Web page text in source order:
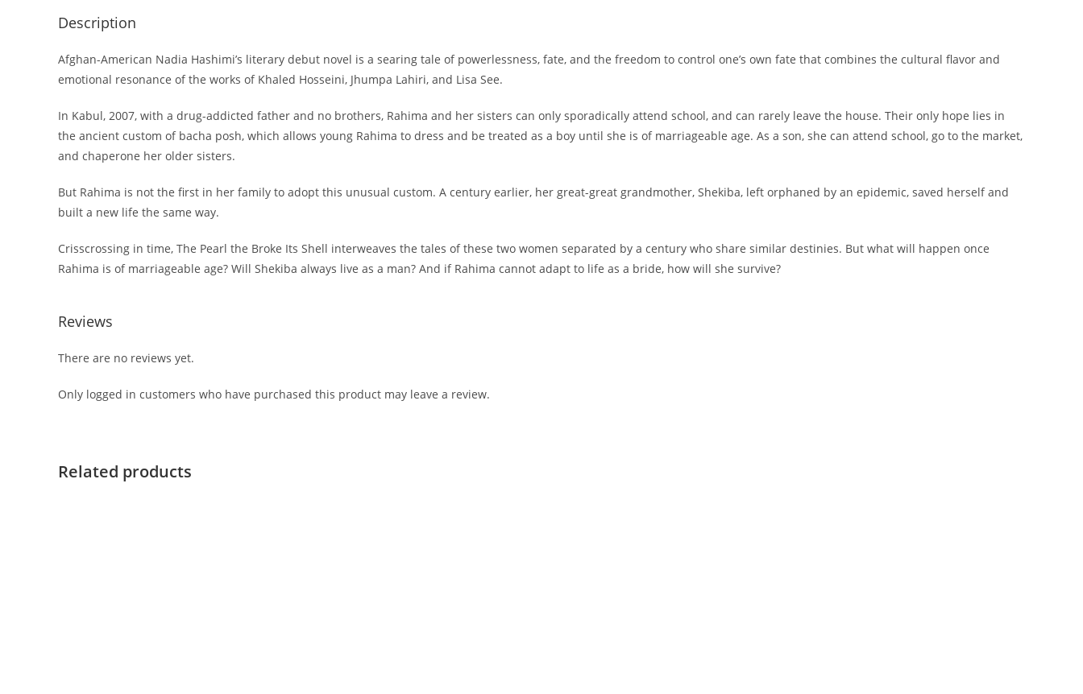
Description
Afghan-American Nadia Hashimi’s literary debut novel is a searing tale of powerlessness, fate, and the freedom to control one’s own fate that combines the cultural flavor and
emotional resonance of the works of Khaled Hosseini, Jhumpa Lahiri, and Lisa See.
In Kabul, 2007, with a drug-addicted father and no brothers, Rahima and her sisters can only sporadically attend school, and can rarely leave the house. Their only hope lies in
the ancient custom of bacha posh, which allows young Rahima to dress and be treated as a boy until she is of marriageable age. As a son, she can attend school, go to the market,
and chaperone her older sisters.
But Rahima is not the first in her family to adopt this unusual custom. A century earlier, her great-great grandmother, Shekiba, left orphaned by an epidemic, saved herself and
built a new life the same way.
Crisscrossing in time, The Pearl the Broke Its Shell interweaves the tales of these two women separated by a century who share similar destinies. But what will happen once
Rahima is of marriageable age? Will Shekiba always live as a man? And if Rahima cannot adapt to life as a bride, how will she survive?
Reviews
There are no reviews yet.
Only logged in customers who have purchased this product may leave a review.
Related products